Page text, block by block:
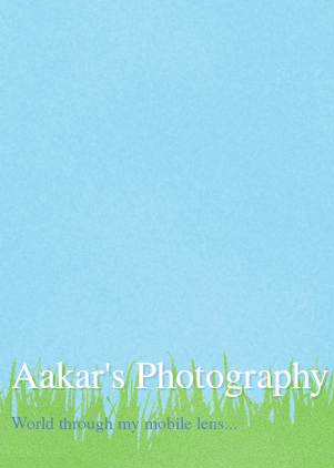
Aakar's Photography
World through my mobile lens...